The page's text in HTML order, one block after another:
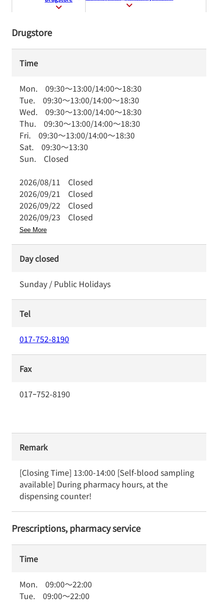
Drugstore
Time
Mon. 09:30～13:00/14:00～18:30
Tue. 09:30～13:00/14:00～18:30
Wed. 09:30～13:00/14:00～18:30
Thu. 09:30～13:00/14:00～18:30
Fri. 09:30～13:00/14:00～18:30
Sat. 09:30～13:30
Sun. Closed
2026/08/11 Closed
2026/09/21 Closed
2026/09/22 Closed
2026/09/23 Closed
See More
Day closed
Sunday / Public Holidays
Tel
017-752-8190
Fax
017ｰ752-8190
Remark
[Closing Time] 13:00-14:00 [Self-blood sampling
available] During pharmacy hours, at the
dispensing counter!
Prescriptions, pharmacy service
Time
Mon. 09:00～22:00
Tue. 09:00～22:00